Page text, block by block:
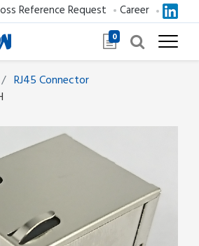
0
Reference Request Career
RJ45 Connector